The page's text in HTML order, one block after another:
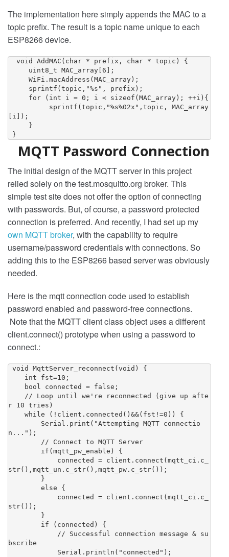
The implementation here simply appends the MAC to a
topic prefix. The result is a topic name unique to each
ESP8266 device.
uint8_t MAC_array[6];
WiFi.macAddress(MAC_array);
sprintf(topic,"%s", prefix);
for (int i = 0; i < sizeof(MAC_array); ++i){
sprintf(topic,"%s%02x",topic, MAC_array
[i]);
}
}
MQTT Password Connection
The initial design of the MQTT server in this project
relied solely on the test.mosquitto.org broker. This
simple test site does not offer the option of connecting
with passwords. But, of course, a password protected
connection is preferred. And recently, I had set up my
own MQTT broker, with the capability to require
username/password credentials with connections. So
adding this to the ESP8266 based server was obviously
needed.
Here is the mqtt connection code used to establish
password enabled and password-free connections.
Note that the MQTT client class object uses a different
client.connect() prototype when using a password to
connect.:
int fst=10;
bool connected = false;
// Loop until we're reconnected (give up afte
r 10 tries)
while (!client.connected()&&(fst!=0)) {
Serial.print("Attempting MQTT connectio
n...");
// Connect to MQTT Server
if(mqtt_pw_enable) {
connected = client.connect(mqtt_ci.c_
str(),mqtt_un.c_str(),mqtt_pw.c_str());
}
else {
connected = client.connect(mqtt_ci.c_
str());
}
if (connected) {
// Successful connection message & su
bscribe
Serial.println("connected");